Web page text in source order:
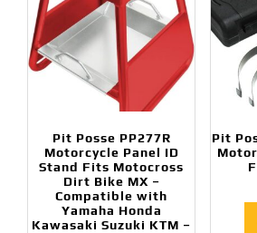
Pit Posse PP277R
Motorcycle Panel ID
Stand Fits Motocross
Dirt Bike MX –
Compatible with
Yamaha Honda
Kawasaki Suzuki KTM –
Pit